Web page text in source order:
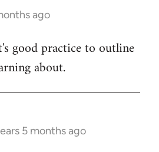
ago
good practice to outline
about.
5 months ago